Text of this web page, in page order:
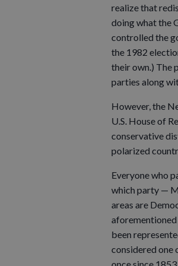
realize that
doing what the
controlled the
the 1982
their own.) The
parties along
However, the
U.S. House of
conservative
polarized
Everyone who
which party —
areas are
aforementioned
been
considered one
once since